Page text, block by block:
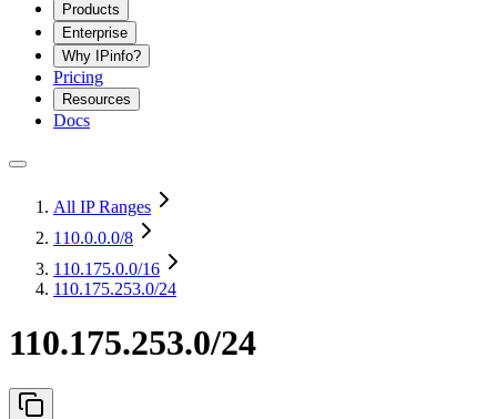
Products
Enterprise
Why IPinfo?
Pricing
Resources
Docs
All IP Ranges
110.0.0.0/8
110.175.0.0/16
110.175.253.0/24
110.175.253.0/24